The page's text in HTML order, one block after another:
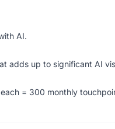
AI.
adds up to significant AI
= 300 monthly